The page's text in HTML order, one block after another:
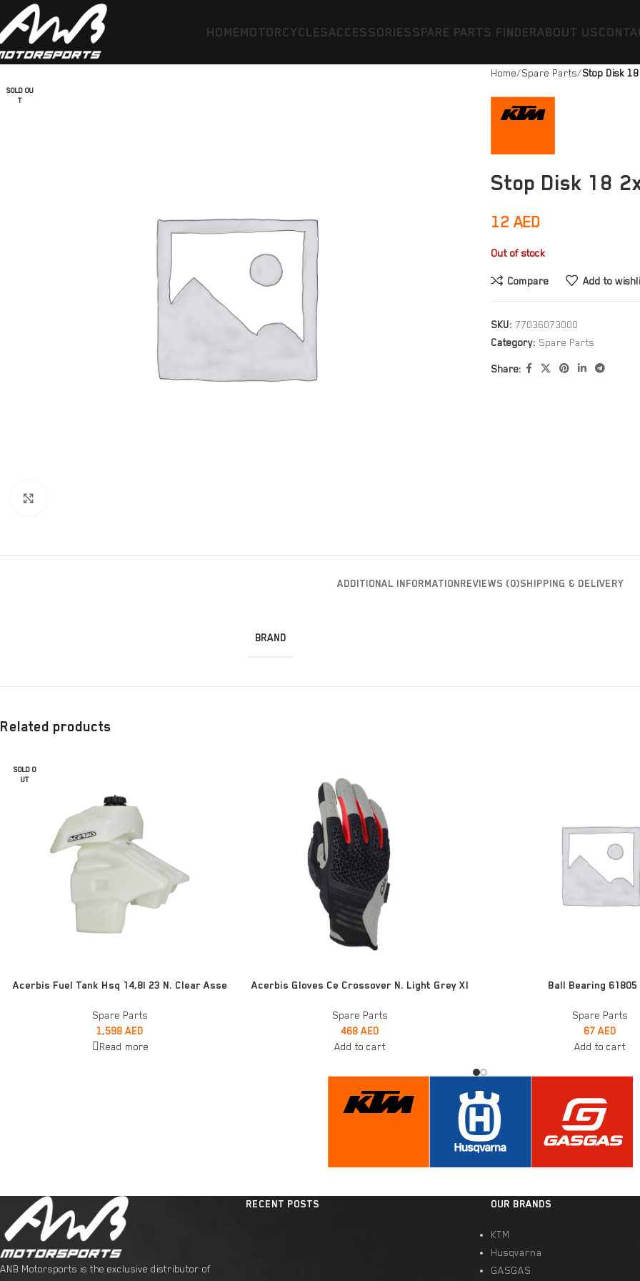
HOMEMOTORCYCLESACCESSORIESSPARE PARTS FINDERABOUT US
SOLD OU
T
Home Spare Parts Stop Disk
Stop Disk 18
12AED
Out of stock
Compare Add to
SKU: 77036073000
Category: Spare Parts
Share:
ADDITIONAL INFORMATIONREVIEWS (0)SHIPPING & DELIVERY
BRAND
Related products
SOLD O
UT
READ MORE
Acerbis Fuel Tank Hsq 14,8l 23 N. Clear Asse
Spare Parts
1,598 AED
Read more
ADD TO CART
Acerbis Gloves Ce Crossover N. Light Grey Xl
Spare Parts
468 AED
Add to cart
Ball Bearing 61805
Spare Parts
67 AED
Add to cart
ANB Motorsports is the exclusive distributor of
RECENT POSTS OUR BRANDS
KTM
Husqvarna
GASGAS